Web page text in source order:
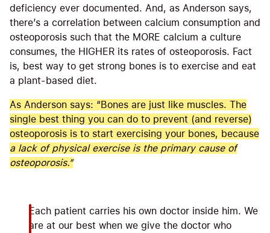
deficiency ever documented. And, as Anderson says,
there’s a correlation between calcium consumption and
osteoporosis such that the MORE calcium a culture
consumes, the HIGHER its rates of osteoporosis. Fact
is, best way to get strong bones is to exercise and eat
a plant-based diet.
As Anderson says: “Bones are just like muscles. The
single best thing you can do to prevent (and reverse)
osteoporosis is to start exercising your bones, because
a lack of physical exercise is the primary cause of
osteoporosis.”
Each patient carries his own doctor inside him. We
are at our best when we give the doctor who